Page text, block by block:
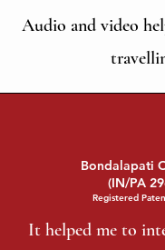
Audio and video
Bondalapati
(IN/PA
Registered
It helped me to